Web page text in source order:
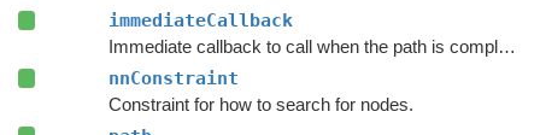
immediateCallback
Immediate callback to call when the path is complete.
nnConstraint
Constraint for how to search for nodes.